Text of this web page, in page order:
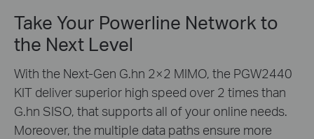
Take Your Powerline Network to
the Next Level
With the Next-Gen G.hn 2×2 MIMO, the PGW2440
KIT deliver superior high speed over 2 times than
G.hn SISO, that supports all of your online needs.
Moreover, the multiple data paths ensure more